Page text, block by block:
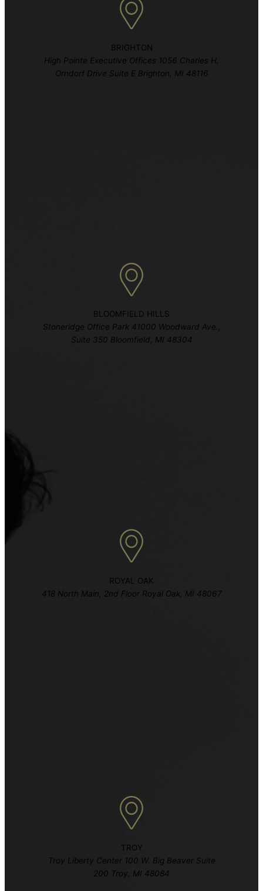
BRIGHTON
High Pointe Executive Offices 1056 Charles H.
Orndorf Drive Suite E Brighton, MI 48116
BLOOMFIELD HILLS
Stoneridge Office Park 41000 Woodward Ave.,
Suite 350 Bloomfield, MI 48304
ROYAL OAK
418 North Main, 2nd Floor Royal Oak, MI 48067
TROY
Troy Liberty Center 100 W. Big Beaver Suite
200 Troy, MI 48084